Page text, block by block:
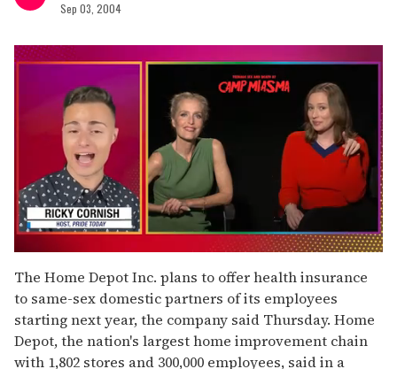
Sep 03, 2004
of
1
minute,
15
seconds
The Home Depot Inc. plans to offer health insurance
to same-sex domestic partners of its employees
starting next year, the company said Thursday. Home
Depot, the nation's largest home improvement chain
with 1,802 stores and 300,000 employees, said in a